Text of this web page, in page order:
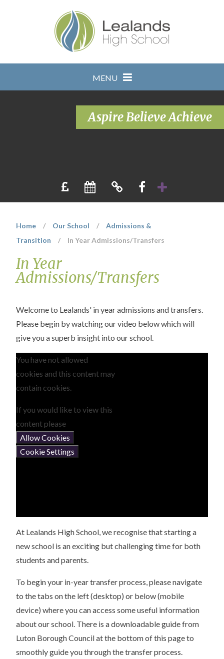
MENU
Aspire Believe Achieve
Home / Our School /
Admissions &
Transition
/ In Year Admissions/Transfers
In Year
Admissions/Transfers
Welcome to Lealands' in year admissions and transfers.
Please begin by watching our video below which will
give you a superb insight into our school.
You have not allowed
cookies and this content may
contain cookies.
If you would like to view this
content please
Allow Cookies
Cookie Settings
At Lealands High School, we recognise that starting a
new school is an exciting but challenging time for both
students and parents.
To begin your in-year transfer process, please navigate
to the tabs on the left (desktop) or below (mobile
device) where you can access some useful information
about our school. There is a downloadable guide from
Luton Borough Council at the bottom of this page to
smoothly guide you through the transfer process.